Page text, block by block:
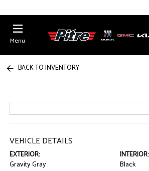
Menu
BACK TO INVENTORY
VEHICLE DETAILS
EXTERIOR:
Gravity Gray
INTERIOR:
Black